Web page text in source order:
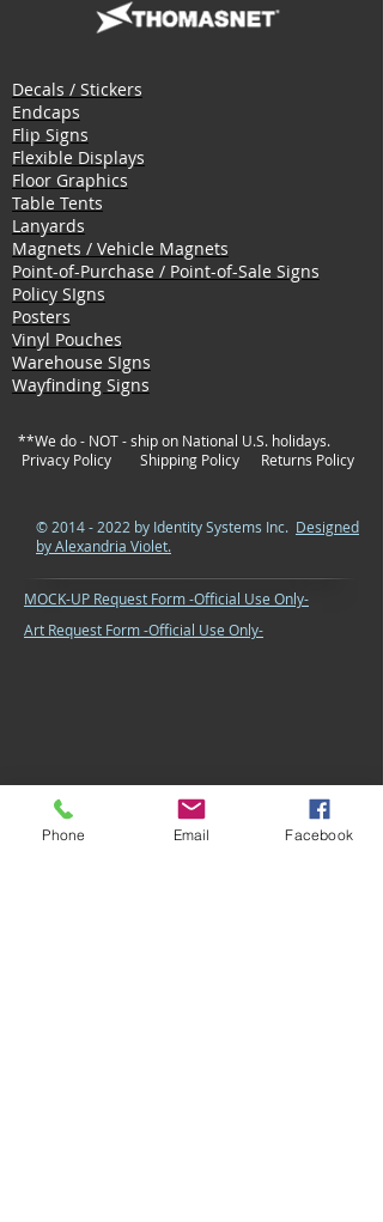
Decals / Stickers
Endcaps
Flip Signs
Flexible Displays
Floor Graphics
Table Tents
Lanyards
Magnets / Vehicle Magnets
Point-of-Purchase / Point-of-Sale Signs
Policy SIgns
Posters
Vinyl Pouches
Warehouse SIgns
Wayfinding Signs
**We do - NOT - ship on National U.S. holidays.
Privacy Policy
Shipping Policy Returns Policy
© 2014 - 2022 by Identity Systems Inc. Designed
by Alexandria Violet.
MOCK-UP Request Form -Official Use Only-
Art Request Form -Official Use Only-
Phone Email Facebook